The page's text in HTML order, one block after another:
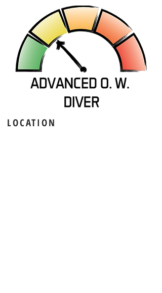
LOCATION